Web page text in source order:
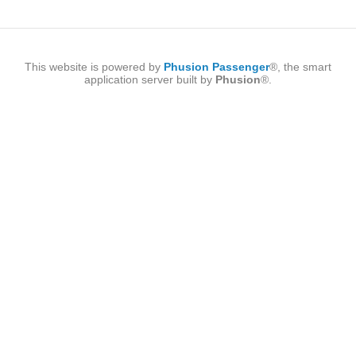
This website is powered by Phusion Passenger®, the smart
application server built by Phusion®.